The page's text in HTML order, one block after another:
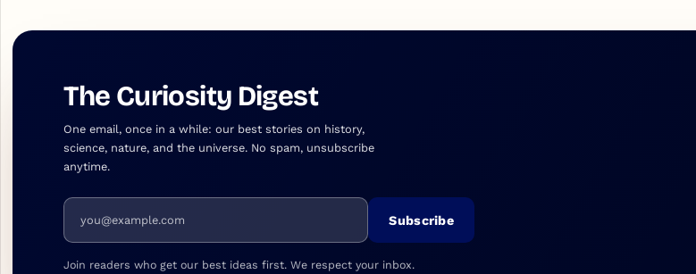
The Curiosity Digest
One email, once in a while: our best stories on history,
science, nature, and the universe. No spam, unsubscribe
anytime.
Email address
Subscribe
Join readers who get our best ideas first. We respect your inbox.